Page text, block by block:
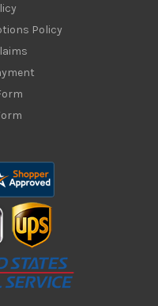
Policy